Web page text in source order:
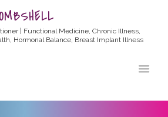
| Functional Medicine, Chronic Illness,
Hormonal Balance, Breast Implant Illness